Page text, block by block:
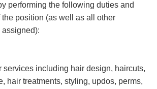
performing the following duties and
position (as well as all other
services including hair design, haircuts,
hair treatments, styling, updos, perms,